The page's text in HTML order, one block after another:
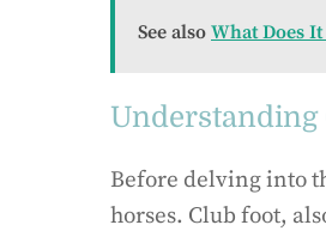
See also What Does
Understanding
Before delving into
horses. Club foot,